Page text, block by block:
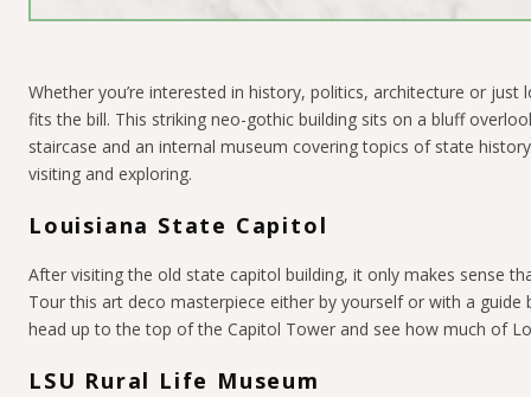
Whether you’re interested in history, politics, architecture or
fits the bill. This striking neo-gothic building sits on a bluff
staircase and an internal museum covering topics of state
visiting and exploring.
Louisiana State Capitol
After visiting the old state capitol building, it only makes sense
Tour this art deco masterpiece either by yourself or with a
head up to the top of the Capitol Tower and see how much of
LSU Rural Life Museum